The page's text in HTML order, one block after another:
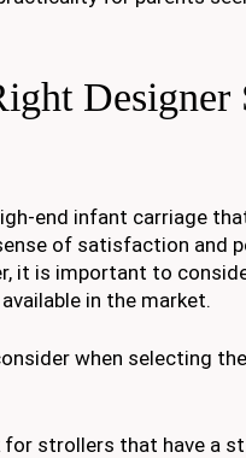
end infant carriage
of satisfaction and
it is important to
in the market.
when selecting
strollers that have a